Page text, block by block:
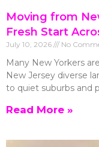
Moving from
Fresh Start
July 10, 2026 No
Many New Yorkers
New Jersey diverse
to quiet suburbs and
Read More »